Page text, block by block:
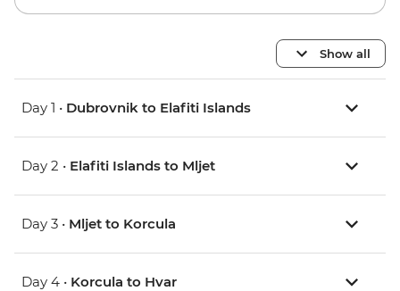
Show all
Day 1 • Dubrovnik to Elafiti Islands
Day 2 • Elafiti Islands to Mljet
Day 3 • Mljet to Korcula
Day 4 • Korcula to Hvar